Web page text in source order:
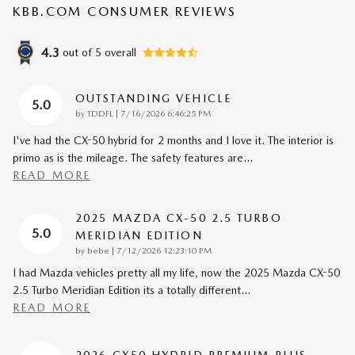
KBB.COM CONSUMER REVIEWS
4.3 out of 5 overall
5.0 OUTSTANDING VEHICLE
by TDDFL | on
7/16/2026 6:46:25 PM
I've had the CX-50 hybrid for 2 months and I love it. The interior is
primo as is the mileage. The safety features are…
READ MORE
5.0
2025 MAZDA CX-50 2.5 TURBO
MERIDIAN EDITION
by bebe | on
7/12/2026 12:23:10 PM
I had Mazda vehicles pretty all my life, now the 2025 Mazda CX-50
2.5 Turbo Meridian Edition its a totally different…
READ MORE